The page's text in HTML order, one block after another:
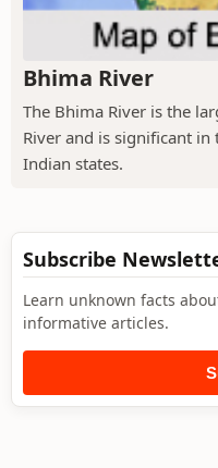
Bhima River
The Bhima River is the
River and is significant
Indian states.
Subscribe
Learn unknown facts
informative articles.